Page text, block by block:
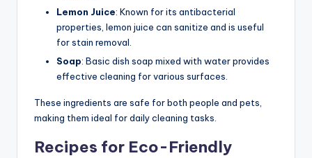
Lemon Juice: Known for its antibacterial
properties, lemon juice can sanitize and is useful
for stain removal.
Soap: Basic dish soap mixed with water provides
effective cleaning for various surfaces.
These ingredients are safe for both people and pets,
making them ideal for daily cleaning tasks.
Recipes for Eco-Friendly